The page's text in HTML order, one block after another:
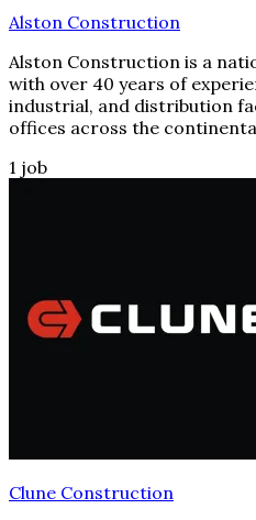
Alston Construction
Alston Construction is a
with over 40 years of
industrial, and distribution
offices across the
1 job
Clune Construction